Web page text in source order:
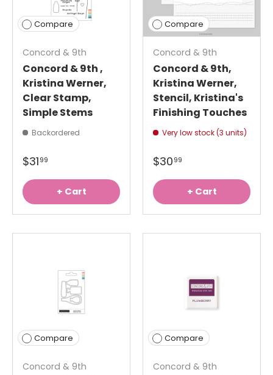
Compare
Concord & 9th
Concord & 9th ,
Kristina Werner,
Clear Stamp,
Simple Stems
Backordered
$3199
+ Cart
Compare
Concord & 9th
Concord & 9th,
Kristina Werner,
Stencil, Kristina's
Finishing Touches
Very low stock (3 units)
$3099
+ Cart
Compare
Concord & 9th
Compare
Concord & 9th